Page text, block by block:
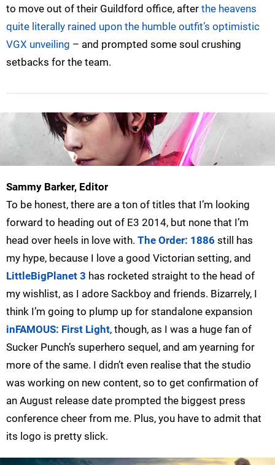
to move out of their Guildford office, after the heavens
quite literally rained upon the humble outfit’s optimistic
VGX unveiling – and prompted some soul crushing
setbacks for the team.
Sammy Barker, Editor
To be honest, there are a ton of titles that I’m looking
forward to heading out of E3 2014, but none that I’m
head over heels in love with. The Order: 1886 still has
my hype, because I love a good Victorian setting, and
LittleBigPlanet 3 has rocketed straight to the head of
my wishlist, as I adore Sackboy and friends. Bizarrely, I
think I’m going to plump up for standalone expansion
inFAMOUS: First Light, though, as I was a huge fan of
Sucker Punch’s superhero sequel, and am yearning for
more of the same. I didn’t even realise that the studio
was working on new content, so to get confirmation of
an August release date prompted the biggest press
conference cheer from me. Plus, you have to admit that
its logo is pretty slick.